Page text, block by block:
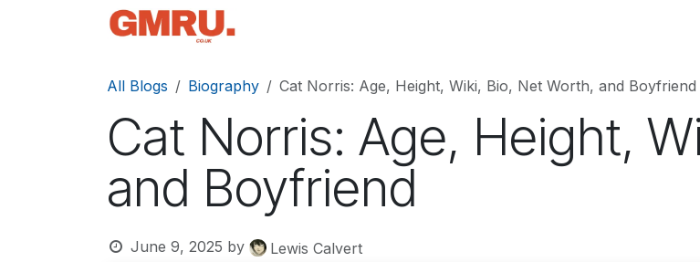
All Blogs Biography Cat Norris: Age, Height, Wiki, Bio, Net Worth, and Boyfriend
Cat Norris: Age, Height,
and Boyfriend
June 9, 2025 by Lewis Calvert